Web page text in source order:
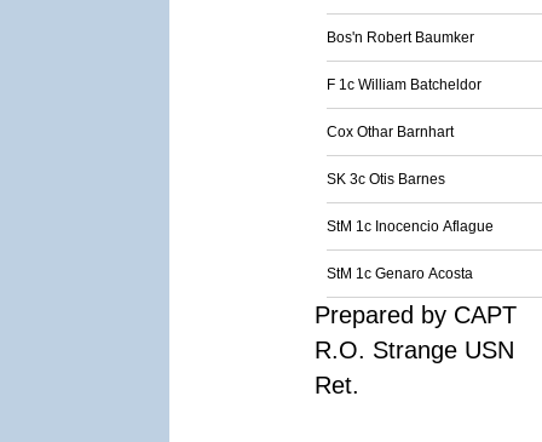
Bos'n Robert Baumker
F 1c William Batcheldor
Cox Othar Barnhart
SK 3c Otis Barnes
StM 1c Inocencio Aflague
StM 1c Genaro Acosta
Prepared by CAPT
R.O. Strange USN
Ret.